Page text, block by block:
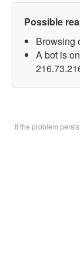
Possible
Browsing
A bot is
If the problem